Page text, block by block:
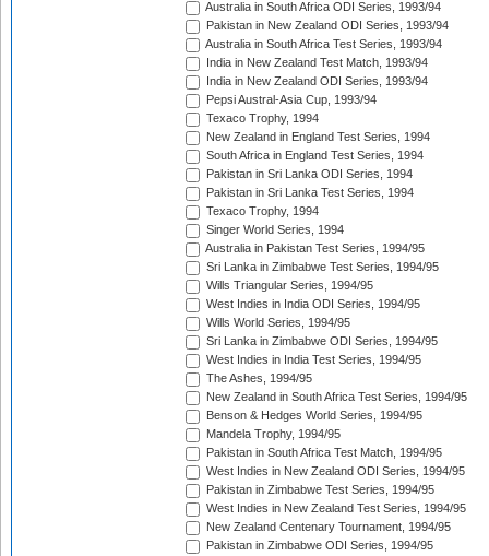
Australia in South Africa ODI Series, 1993/94
Pakistan in New Zealand ODI Series, 1993/94
Australia in South Africa Test Series, 1993/94
India in New Zealand Test Match, 1993/94
India in New Zealand ODI Series, 1993/94
Pepsi Austral-Asia Cup, 1993/94
Texaco Trophy, 1994
New Zealand in England Test Series, 1994
South Africa in England Test Series, 1994
Pakistan in Sri Lanka ODI Series, 1994
Pakistan in Sri Lanka Test Series, 1994
Texaco Trophy, 1994
Singer World Series, 1994
Australia in Pakistan Test Series, 1994/95
Sri Lanka in Zimbabwe Test Series, 1994/95
Wills Triangular Series, 1994/95
West Indies in India ODI Series, 1994/95
Wills World Series, 1994/95
Sri Lanka in Zimbabwe ODI Series, 1994/95
West Indies in India Test Series, 1994/95
The Ashes, 1994/95
New Zealand in South Africa Test Series, 1994/95
Benson & Hedges World Series, 1994/95
Mandela Trophy, 1994/95
Pakistan in South Africa Test Match, 1994/95
West Indies in New Zealand ODI Series, 1994/95
Pakistan in Zimbabwe Test Series, 1994/95
West Indies in New Zealand Test Series, 1994/95
New Zealand Centenary Tournament, 1994/95
Pakistan in Zimbabwe ODI Series, 1994/95